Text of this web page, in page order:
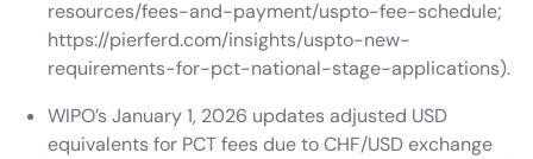
resources/fees-and-payment/uspto-fee-schedule;
https://pierferd.com/insights/uspto-new-
requirements-for-pct-national-stage-applications).
WIPO’s January 1, 2026 updates adjusted USD
equivalents for PCT fees due to CHF/USD exchange